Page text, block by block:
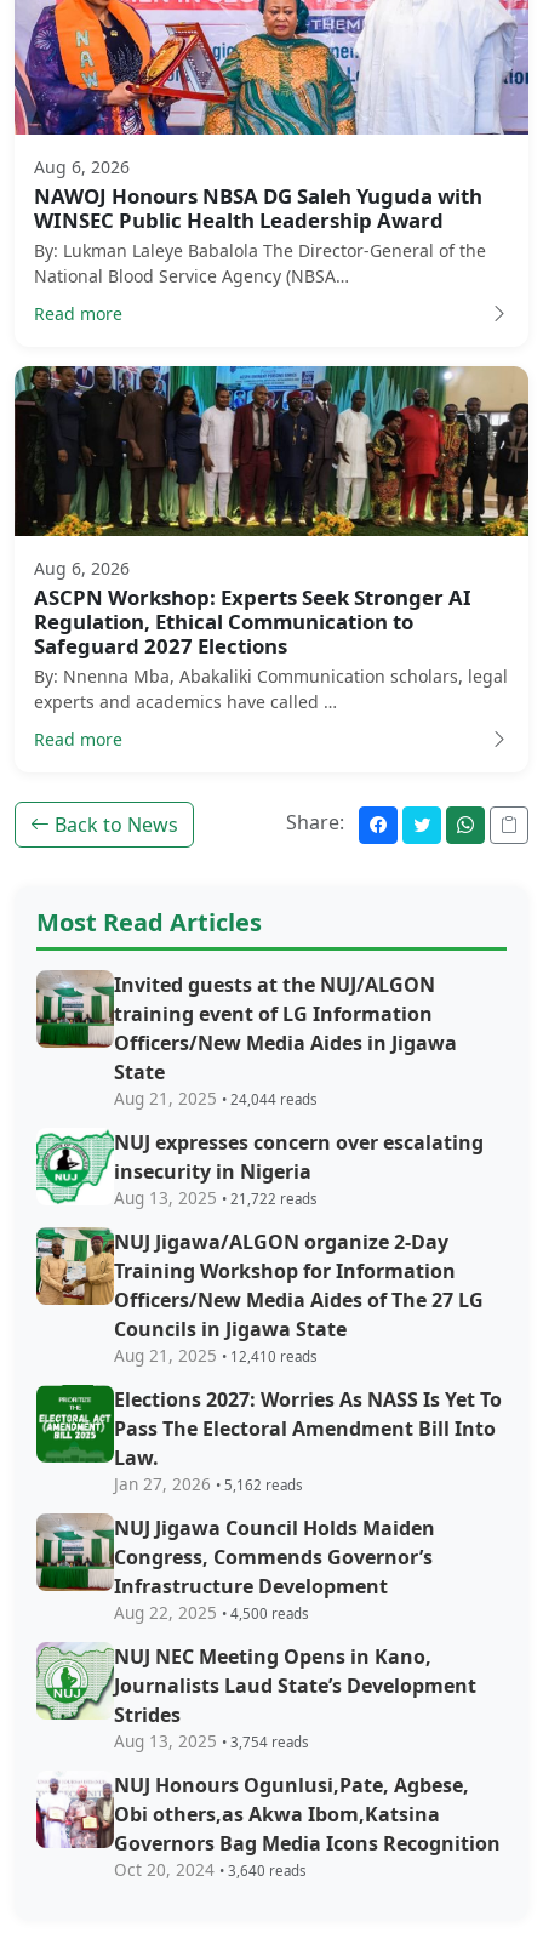
Aug 6, 2026
NAWOJ Honours NBSA DG Saleh Yuguda with
WINSEC Public Health Leadership Award
By: Lukman Laleye Babalola The Director-General of the
National Blood Service Agency (NBSA…
Read more
Aug 6, 2026
ASCPN Workshop: Experts Seek Stronger AI
Regulation, Ethical Communication to
Safeguard 2027 Elections
By: Nnenna Mba, Abakaliki Communication scholars, legal
experts and academics have called …
Read more
Back to News Share:
Most Read Articles
Invited guests at the NUJ/ALGON
training event of LG Information
Officers/New Media Aides in Jigawa
State
Aug 21, 2025 • 24,044 reads
NUJ expresses concern over escalating
insecurity in Nigeria
Aug 13, 2025 • 21,722 reads
NUJ Jigawa/ALGON organize 2-Day
Training Workshop for Information
Officers/New Media Aides of The 27 LG
Councils in Jigawa State
Aug 21, 2025 • 12,410 reads
Elections 2027: Worries As NASS Is Yet To
Pass The Electoral Amendment Bill Into
Law.
Jan 27, 2026 • 5,162 reads
NUJ Jigawa Council Holds Maiden
Congress, Commends Governor’s
Infrastructure Development
Aug 22, 2025 • 4,500 reads
NUJ NEC Meeting Opens in Kano,
Journalists Laud State’s Development
Strides
Aug 13, 2025 • 3,754 reads
NUJ Honours Ogunlusi,Pate, Agbese,
Obi others,as Akwa Ibom,Katsina
Governors Bag Media Icons Recognition
Oct 20, 2024 • 3,640 reads